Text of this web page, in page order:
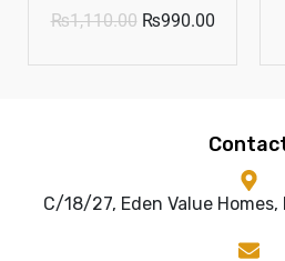
₨1,110.00 ₨990.00
C/18/27, Eden Value